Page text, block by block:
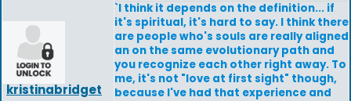
kristinabridget
`I think it depends on the definition... if
it's spiritual, it's hard to say. I think there
are people who's souls are really aligned
an on the same evolutionary path and
you recognize each other right away. To
me, it's not "love at first sight" though,
because I've had that experience and